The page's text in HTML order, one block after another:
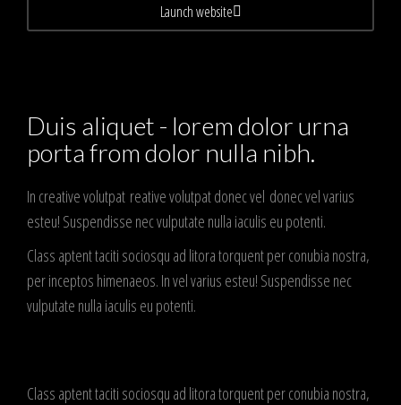
Launch website
Duis aliquet - lorem dolor urna
porta from dolor nulla nibh.
In creative volutpat reative volutpat donec vel donec vel varius
esteu! Suspendisse nec vulputate nulla iaculis eu potenti.
Class aptent taciti sociosqu ad litora torquent per conubia nostra,
per inceptos himenaeos. In vel varius esteu! Suspendisse nec
vulputate nulla iaculis eu potenti.
Class aptent taciti sociosqu ad litora torquent per conubia nostra,